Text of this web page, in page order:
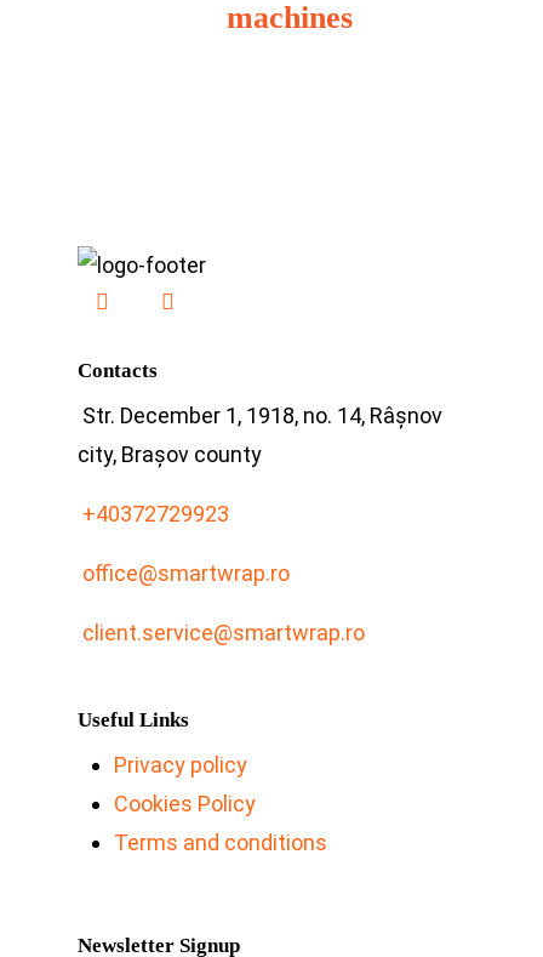
machines
Contacts
Str. December 1, 1918, no. 14, Râșnov
city, Brașov county
+40372729923
office@smartwrap.ro
client.service@smartwrap.ro
Useful Links
Privacy policy
Cookies Policy
Terms and conditions
Newsletter Signup